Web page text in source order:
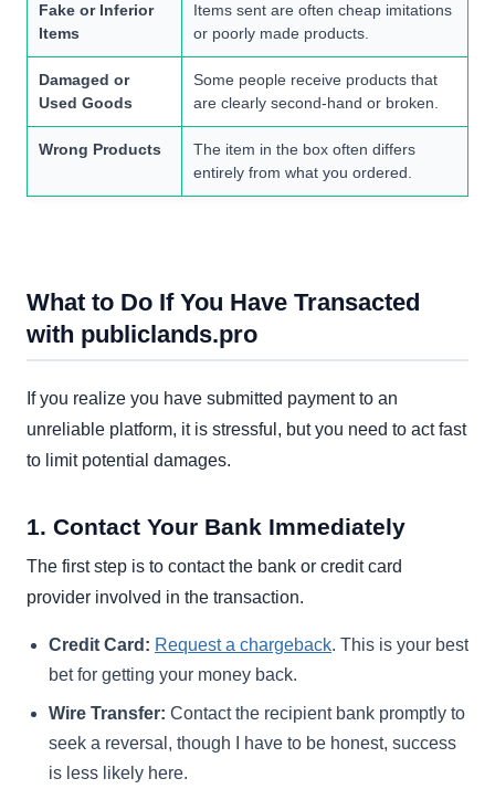
Fake or Inferior
Items
Items sent are often cheap imitations
or poorly made products.
Damaged or
Used Goods
Some people receive products that
are clearly second-hand or broken.
Wrong Products
The item in the box often differs
entirely from what you ordered.
What to Do If You Have Transacted
with publiclands.pro
If you realize you have submitted payment to an
unreliable platform, it is stressful, but you need to act fast
to limit potential damages.
1. Contact Your Bank Immediately
The first step is to contact the bank or credit card
provider involved in the transaction.
Credit Card: Request a chargeback. This is your best
bet for getting your money back.
Wire Transfer: Contact the recipient bank promptly to
seek a reversal, though I have to be honest, success
is less likely here.